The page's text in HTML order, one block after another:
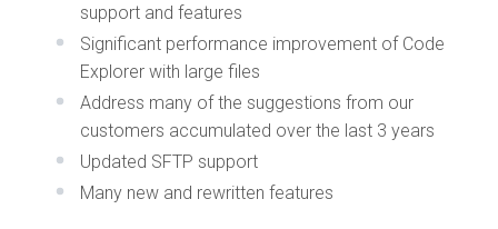
support and features
Significant performance improvement of Code
Explorer with large files
Address many of the suggestions from our
customers accumulated over the last 3 years
Updated SFTP support
Many new and rewritten features